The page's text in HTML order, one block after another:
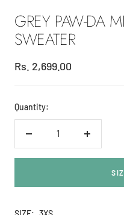
1
GREY PAW-DA
SWEATER
Sale
price
Rs. 2,699.00
Quantity:
Decrease
Increase